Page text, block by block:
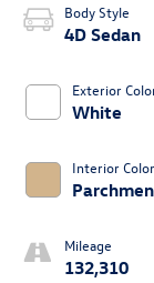
Body Style
4D Sedan
Exterior
White
Interior Color
Mileage
132,310